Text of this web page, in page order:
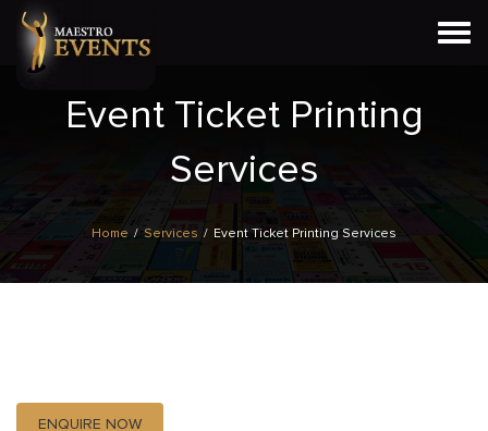
Event Ticket Printing
Services
Home / Services / Event Ticket Printing Services
ENQUIRE NOW